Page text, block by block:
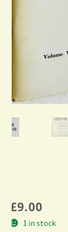
£9.00
1 in stock